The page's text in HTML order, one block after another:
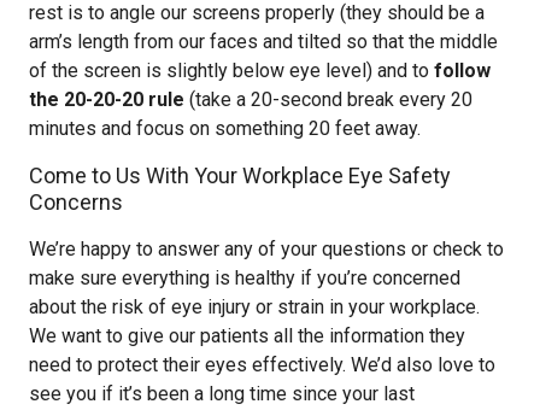
rest is to angle our screens properly (they should be a
arm’s length from our faces and tilted so that the middle
of the screen is slightly below eye level) and to follow
the 20-20-20 rule (take a 20-second break every 20
minutes and focus on something 20 feet away.
Come to Us With Your Workplace Eye Safety
Concerns
We’re happy to answer any of your questions or check to
make sure everything is healthy if you’re concerned
about the risk of eye injury or strain in your workplace.
We want to give our patients all the information they
need to protect their eyes effectively. We’d also love to
see you if it’s been a long time since your last